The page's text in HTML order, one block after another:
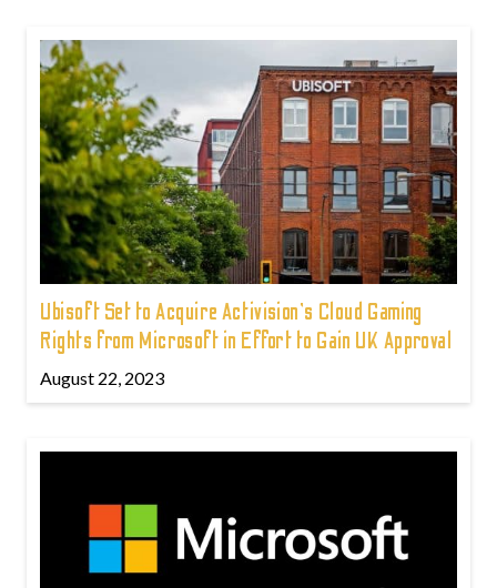
Ubisoft Set to Acquire Activision's Cloud Gaming
Rights from Microsoft in Effort to Gain UK Approval
August 22, 2023